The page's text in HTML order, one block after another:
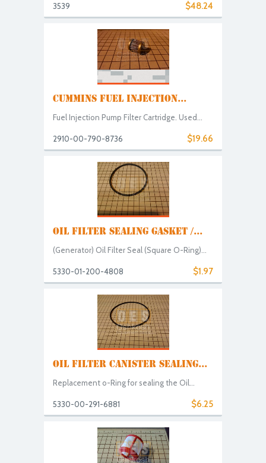
$48.24
3539
CUMMINS FUEL INJECTION...
Fuel Injection Pump Filter Cartridge. Used...
$19.66
2910-00-790-8736
OIL FILTER SEALING GASKET /...
(Generator) Oil Filter Seal (Square O-Ring)...
$1.97
5330-01-200-4808
OIL FILTER CANISTER SEALING...
Replacement o-Ring for sealing the Oil...
$6.25
5330-00-291-6881